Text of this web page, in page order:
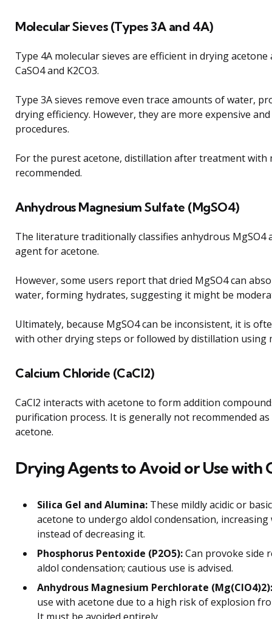
Molecular Sieves (Types 3A and 4A)
Type 4A molecular sieves are efficient in drying acetone
CaSO4 and K2CO3.
Type 3A sieves remove even trace amounts of water,
drying efficiency. However, they are more expensive
procedures.
For the purest acetone, distillation after treatment with
recommended.
Anhydrous Magnesium Sulfate (MgSO4)
The literature traditionally classifies anhydrous MgSO4
agent for acetone.
However, some users report that dried MgSO4 can
water, forming hydrates, suggesting it might be
Ultimately, because MgSO4 can be inconsistent, it is
with other drying steps or followed by distillation using
Calcium Chloride (CaCl2)
CaCl2 interacts with acetone to form addition
purification process. It is generally not recommended
acetone.
Drying Agents to Avoid or Use with
Silica Gel and Alumina: These mildly acidic or
acetone to undergo aldol condensation,
instead of decreasing it.
Phosphorus Pentoxide (P2O5):Can provoke side
aldol condensation; cautious use is advised.
Anhydrous Magnesium Perchlorate (Mg(ClO4)2):
use with acetone due to a high risk of explosion